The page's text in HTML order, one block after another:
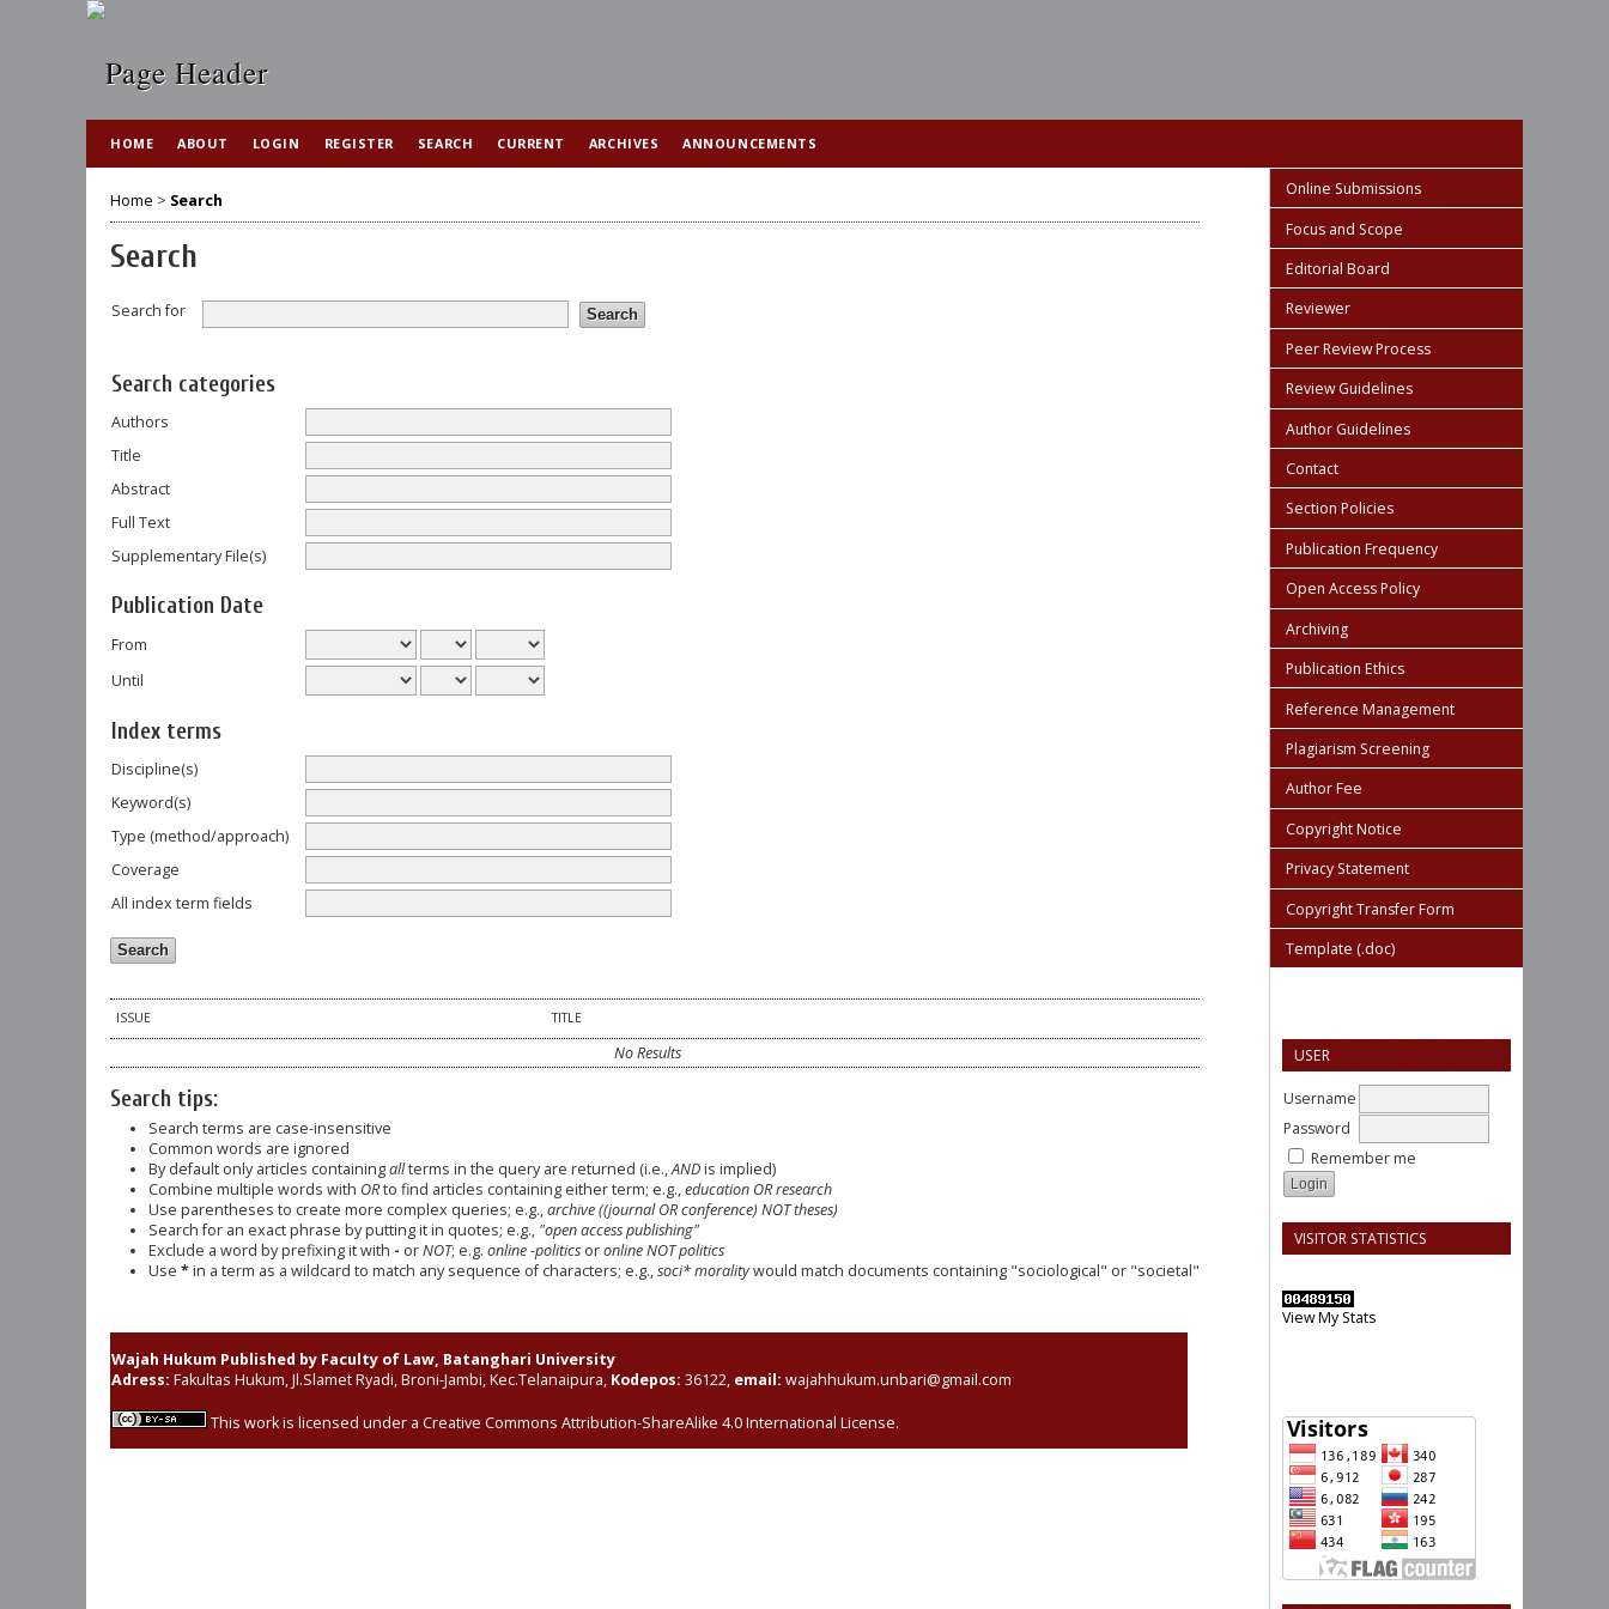
Online Submissions
Focus and Scope
Editorial Board
Reviewer
Peer Review Process
Review Guidelines
Author Guidelines
Contact
Section Policies
Publication Frequency
Open Access Policy
Archiving
Publication Ethics
Reference Management
Plagiarism Screening
Author Fee
Copyright Notice
Privacy Statement
Copyright Transfer Form
Template (.doc)
USER
Username
Password
Remember me
VISITOR STATISTICS
View My Stats
HOME ABOUT LOGIN REGISTER SEARCH CURRENT ARCHIVES ANNOUNCEMENTS
Home > Search
Search
Search for
Search categories
Authors
Title
Abstract
Full Text
Supplementary File(s)
Publication Date
From
Until
Index terms
Discipline(s)
Keyword(s)
Type (method/approach)
Coverage
All index term fields
ISSUE TITLE
No Results
Search tips:
Search terms are case-insensitive
Common words are ignored
By default only articles containingallterms in the query are returned (i.e.,ANDis implied)
Combine multiple words with ORto find articles containing either term; e.g.,education OR research
Use parentheses to create more complex queries; e.g.,archive ((journal OR conference) NOT theses)
Search for an exact phrase by putting it in quotes; e.g., "open access publishing"
Exclude a word by prefixing it with - orNOT; e.g. online -politicsoronline NOT politics
Use *in a term as a wildcard to match any sequence of characters; e.g.,soci* moralitywould match documents containing "sociological" or "societal"
Wajah Hukum Published by Faculty of Law, Batanghari University
Adress: Fakultas Hukum, Jl.Slamet Ryadi, Broni-Jambi, Kec.Telanaipura, Kodepos: 36122, email: wajahhukum.unbari@gmail.com
This work is licensed under a Creative Commons Attribution-ShareAlike 4.0 International License.